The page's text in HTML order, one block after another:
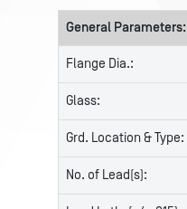
General Parameters:
Flange Dia.:
Glass:
Grd. Location & Type:
No. of Lead(s):